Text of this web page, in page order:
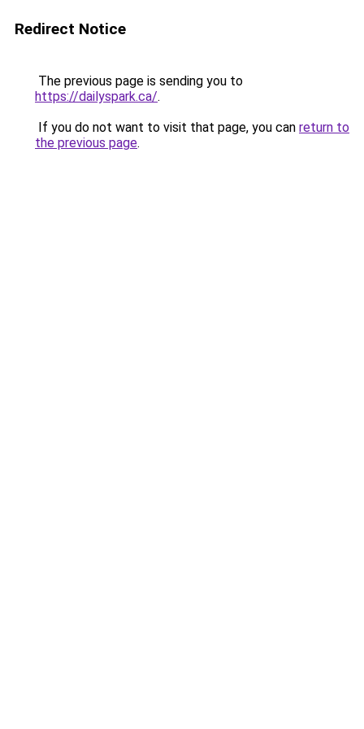
Redirect Notice
The previous page is sending you to
https://dailyspark.ca/.
If you do not want to visit that page, you can return to
the previous page.